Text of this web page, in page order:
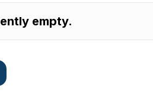
empty.